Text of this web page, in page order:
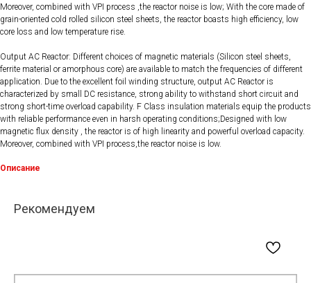
Moreover, combined with VPI process ,the reactor noise is low; With the core made of
grain-oriented cold rolled silicon steel sheets, the reactor boasts high efficiency, low
core loss and low temperature rise.
Output AC Reactor: Different choices of magnetic materials (Silicon steel sheets,
ferrite material or amorphous core) are available to match the frequencies of different
application. Due to the excellent foil winding structure, output AC Reactor is
characterized by small DC resistance, strong ability to withstand short circuit and
strong short-time overload capability. F Class insulation materials equip the products
with reliable performance even in harsh operating conditions;Designed with low
magnetic flux density , the reactor is of high linearity and powerful overload capacity.
Moreover, combined with VPI process,the reactor noise is low.
Описание
Рекомендуем